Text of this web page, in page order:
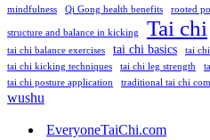
mindfulness
Qi Gong health benefits rooted
structure and balance in kicking Tai chi
tai chi balance exercises
tai chi basics
tai
tai chi kicking techniques
tai chi leg strength
tai chi posture application
traditional tai chi
wushu
EveryoneTaiChi.com